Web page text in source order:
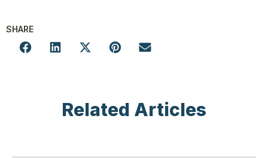
SHARE
Related Articles